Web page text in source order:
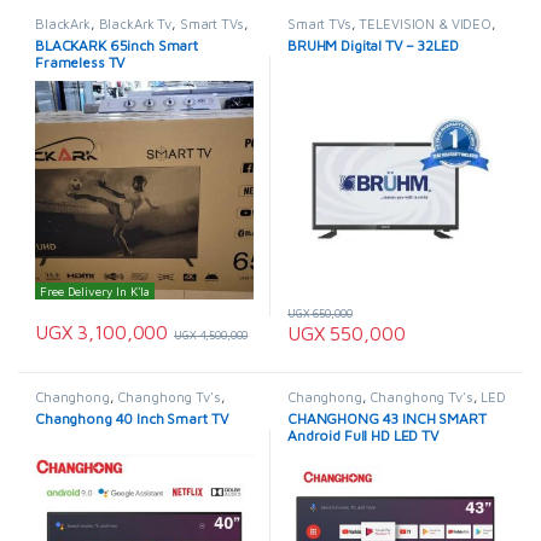
BlackArk, BlackArk Tv, Smart TVs,
TELEVISION & VIDEO
BLACKARK 65inch Smart
Frameless TV
Free Delivery In K'la
UGX3,100,000 UGX4,500,000
Smart TVs,TELEVISION & VIDEO,
Televisions
BRUHM Digital TV – 32LED
UGX550,000
UGX650,000
Changhong, Changhong Tv's,
Smart TVs
,TELEVISION & VIDEO
Televisions
Changhong 40 Inch Smart TV
Changhong, Changhong Tv's, LED
& LCD TVs,Smart TVs,
TELEVISION & VIDEO,Televisions
CHANGHONG 43 INCH SMART
Android Full HD LED TV